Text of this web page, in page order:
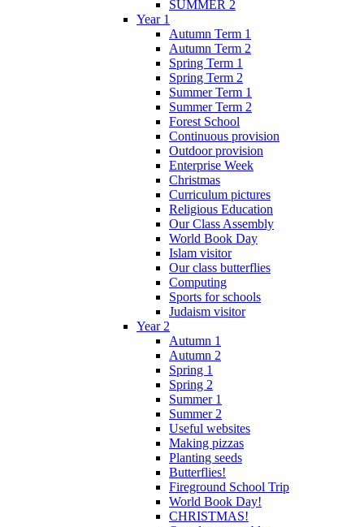
SUMMER 2
Year 1
Autumn Term 1
Autumn Term 2
Spring Term 1
Spring Term 2
Summer Term 1
Summer Term 2
Forest School
Continuous provision
Outdoor provision
Enterprise Week
Christmas
Curriculum pictures
Religious Education
Our Class Assembly
World Book Day
Islam visitor
Our class butterflies
Computing
Sports for schools
Judaism visitor
Year 2
Autumn 1
Autumn 2
Spring 1
Spring 2
Summer 1
Summer 2
Useful websites
Making pizzas
Planting seeds
Butterflies!
Fireground School Trip
World Book Day!
CHRISTMAS!